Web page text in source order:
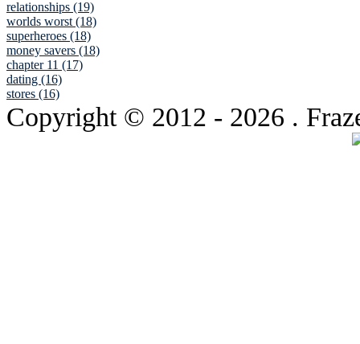
relationships (19)
worlds worst (18)
superheroes (18)
money savers (18)
chapter 11 (17)
dating (16)
stores (16)
Copyright © 2012 - 2026 .